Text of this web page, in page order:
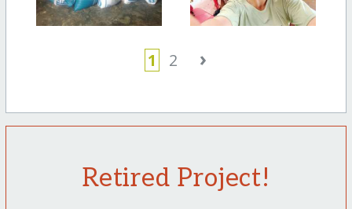
1 2 ›
Retired Project!